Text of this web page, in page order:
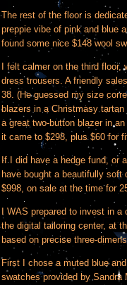
The rest of the floor is
preppie vibe of pink and blue
found some nice $148 wool
I felt calmer on the third
dress trousers. A friendly
38. (He guessed my size
blazers in a Christmasy
a great two-button blazer in
it came to $298, plus $60 for
If I did have a hedge fund, or
have bought a beautifully soft
$998, on sale at the time for
I WAS prepared to invest in a
the digital tailoring center, at
based on precise three-
First I chose a muted blue
swatches provided by Sandra